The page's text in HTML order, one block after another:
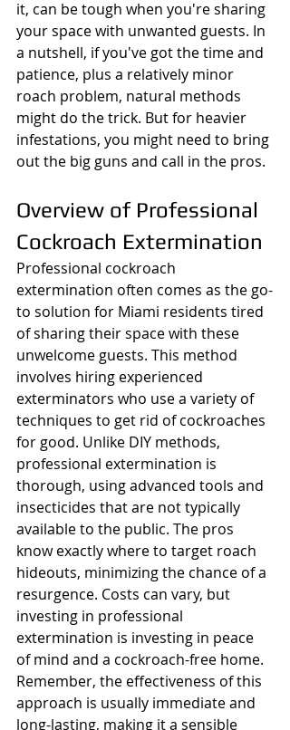
it, can be tough when you're sharing
your space with unwanted guests. In
a nutshell, if you've got the time and
patience, plus a relatively minor
roach problem, natural methods
might do the trick. But for heavier
infestations, you might need to bring
out the big guns and call in the pros.
Overview of Professional
Cockroach Extermination
Professional cockroach
extermination often comes as the go-
to solution for Miami residents tired
of sharing their space with these
unwelcome guests. This method
involves hiring experienced
exterminators who use a variety of
techniques to get rid of cockroaches
for good. Unlike DIY methods,
professional extermination is
thorough, using advanced tools and
insecticides that are not typically
available to the public. The pros
know exactly where to target roach
hideouts, minimizing the chance of a
resurgence. Costs can vary, but
investing in professional
extermination is investing in peace
of mind and a cockroach-free home.
Remember, the effectiveness of this
approach is usually immediate and
long-lasting, making it a sensible